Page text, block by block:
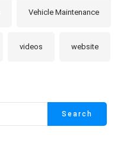
Vehicle Maintenance
videos website
for: